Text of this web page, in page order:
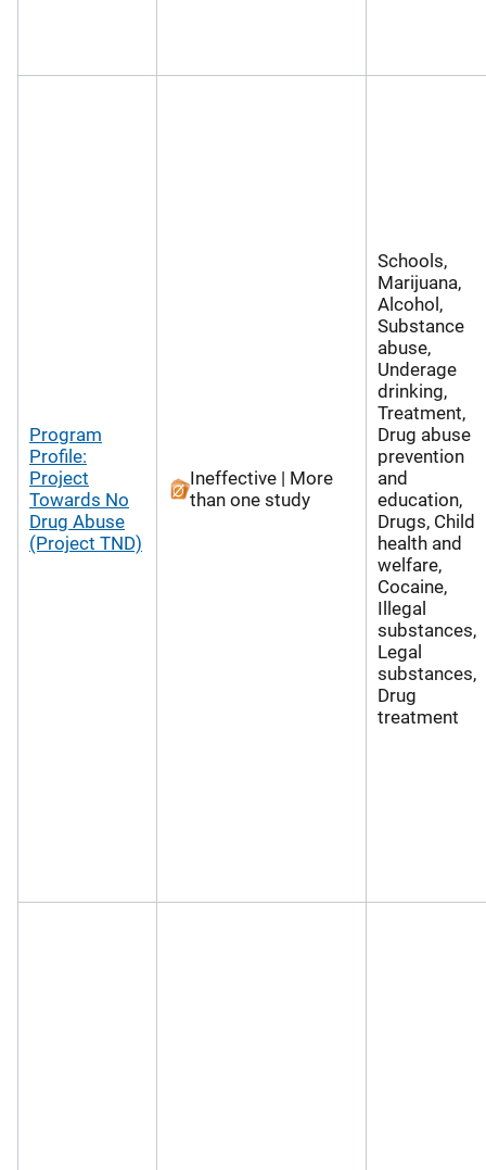
Program
Profile:
Project
Towards No
Drug Abuse
(Project TND)
Ineffective | More
than one study
Schools,
Marijuana,
Alcohol,
Substance
abuse,
Underage
drinking,
Treatment,
Drug abuse
prevention
and
education,
Drugs, Child
health and
welfare,
Cocaine,
Illegal
substances,
Legal
substances,
Drug
treatment